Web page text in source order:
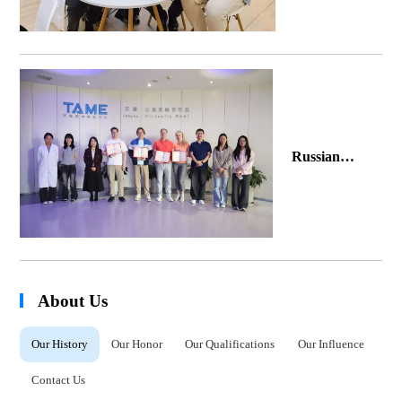
Russian
About Us
Our History Our Honor Our Qualifications Our Influence
Contact Us